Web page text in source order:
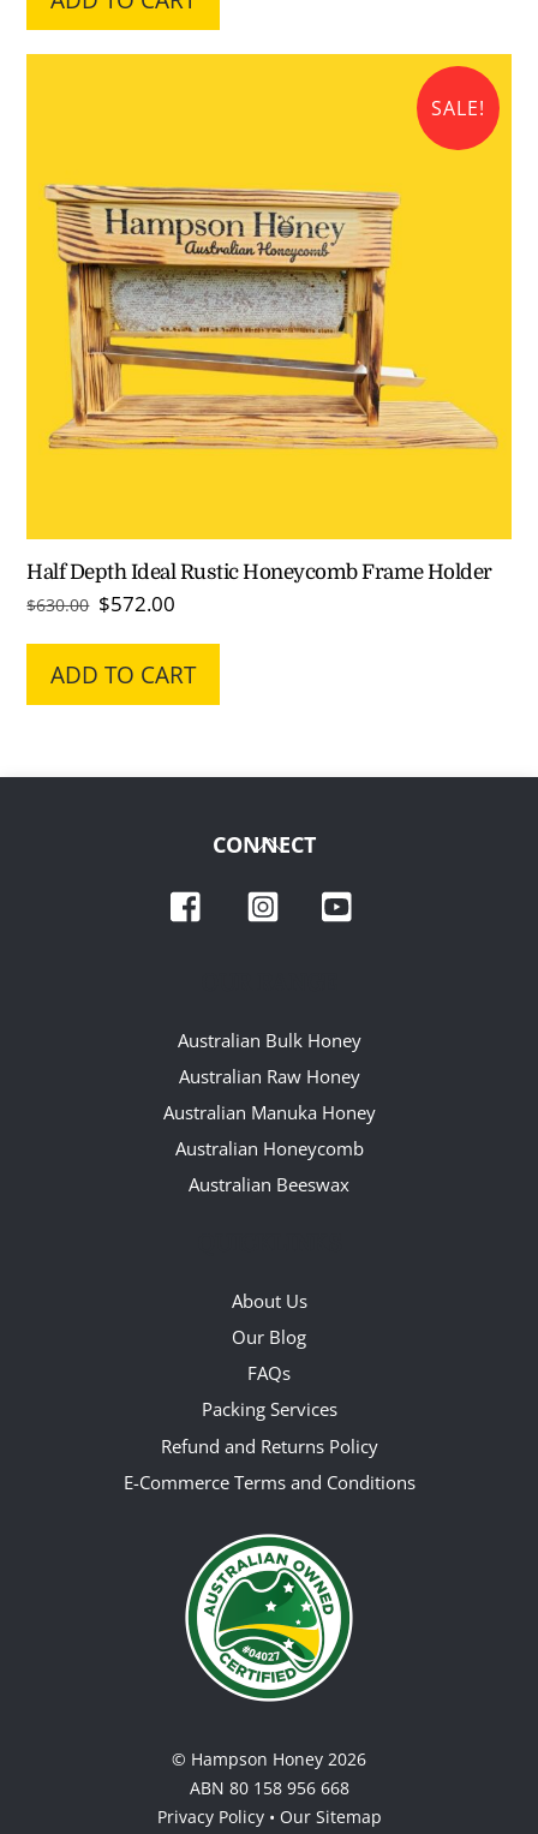
SALE!
Half Depth Ideal Rustic Honeycomb Frame Holder
$630.00 Original
was:
$630.00.
$572.00
is:
$572.00.
ADD TO CART
Back
Top
CONNECT
Facebook Instagram
Australian Bulk Honey
Australian Raw Honey
Australian Manuka Honey
Australian Honeycomb
Australian Beeswax
About Us
Our Blog
FAQs
Packing Services
Refund and Returns Policy
E-Commerce Terms and Conditions
© Hampson Honey 2026
ABN 80 158 956 668
Privacy Policy• Our Sitemap